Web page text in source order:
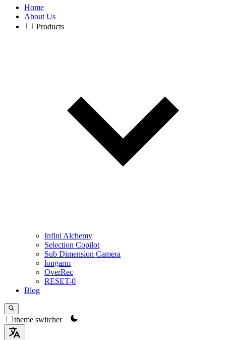
Home
About Us
Products
Infini Alchemy
Selection Copilot
Sub Dimension Camera
longarm
OverRec
RESET-0
Blog
theme switcher